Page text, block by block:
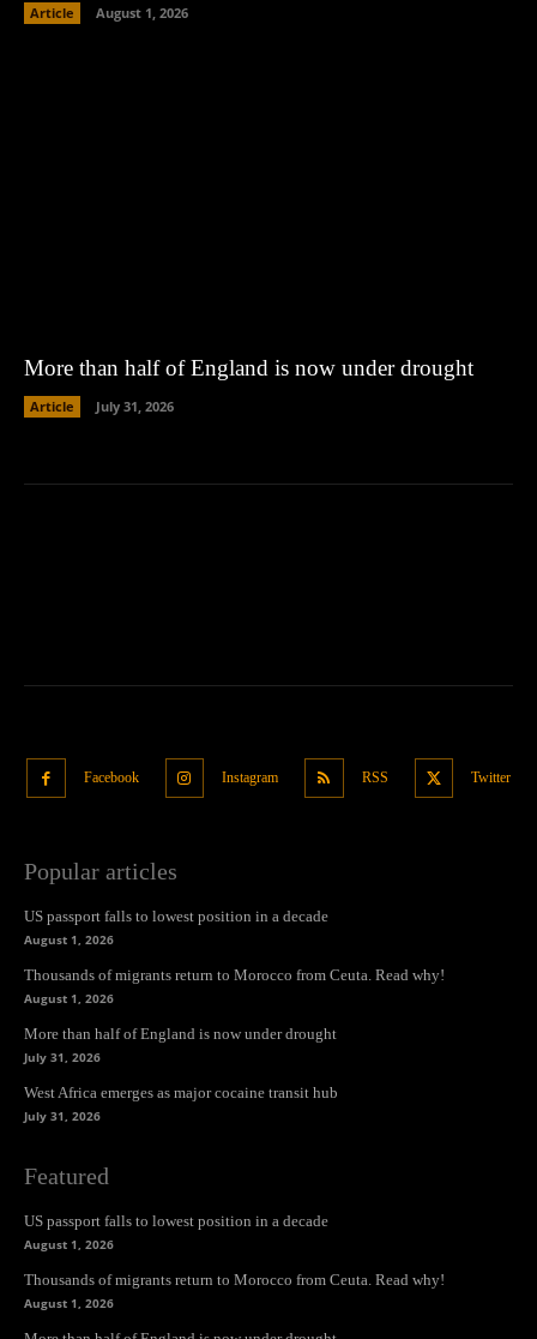
Article August 1, 2026
More than half of England is now under drought
Article July 31, 2026
Facebook Instagram RSS Twitter
Popular articles
US passport falls to lowest position in a decade
August 1, 2026
Thousands of migrants return to Morocco from Ceuta. Read why!
August 1, 2026
More than half of England is now under drought
July 31, 2026
West Africa emerges as major cocaine transit hub
July 31, 2026
Featured
US passport falls to lowest position in a decade
August 1, 2026
Thousands of migrants return to Morocco from Ceuta. Read why!
August 1, 2026